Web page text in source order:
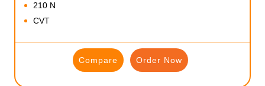
210 N
CVT
Compare Order Now